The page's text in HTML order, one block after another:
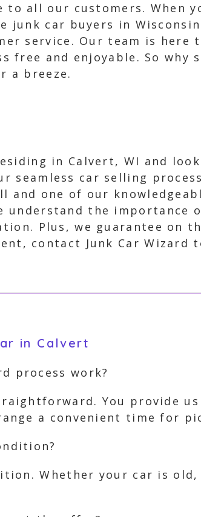
all our customers. When
junk car buyers in
service. Our team is here
free and enjoyable. So why
a breeze.
in Calvert, WI and
seamless car selling
and one of our
understand the
Plus, we guarantee on
contact Junk Car
in Calvert
process work?
You provide
a convenient time for
Whether your car is